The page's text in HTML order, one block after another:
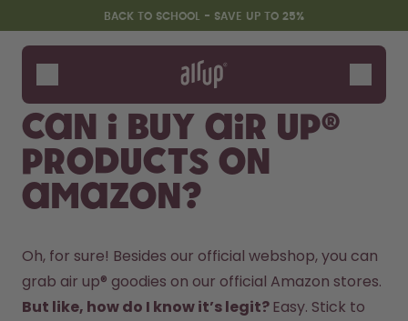
Skip to the main content
Accessibility statementBACK TO SCHOOL - SAVE UP TO 25%
Bottles
Flavours
Accessories
Starter Sets
Back2School
Gewinnspiel
Can I buy air up®
products on
Amazon?
Oh, for sure! Besides our official webshop, you can
But like, how do I know it’s legit? Easy. Stick to